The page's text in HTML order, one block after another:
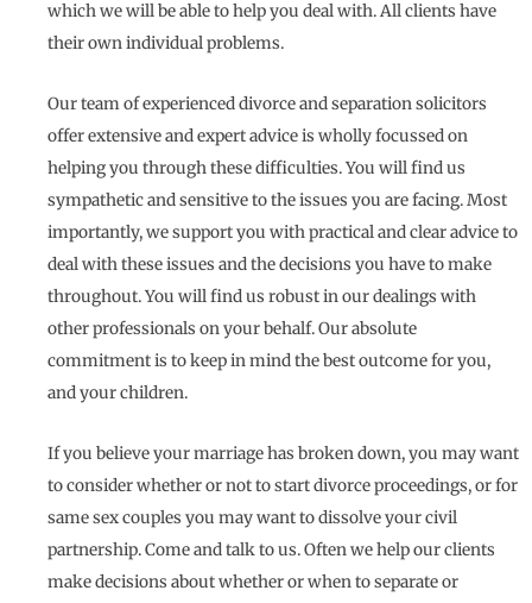
which we will be able to help you deal with. All clients have
their own individual problems.
Our team of experienced divorce and separation solicitors
offer extensive and expert advice is wholly focussed on
helping you through these difficulties. You will find us
sympathetic and sensitive to the issues you are facing. Most
importantly, we support you with practical and clear advice to
deal with these issues and the decisions you have to make
throughout. You will find us robust in our dealings with
other professionals on your behalf. Our absolute
commitment is to keep in mind the best outcome for you,
and your children.
If you believe your marriage has broken down, you may want
to consider whether or not to start divorce proceedings, or for
same sex couples you may want to dissolve your civil
partnership. Come and talk to us. Often we help our clients
make decisions about whether or when to separate or